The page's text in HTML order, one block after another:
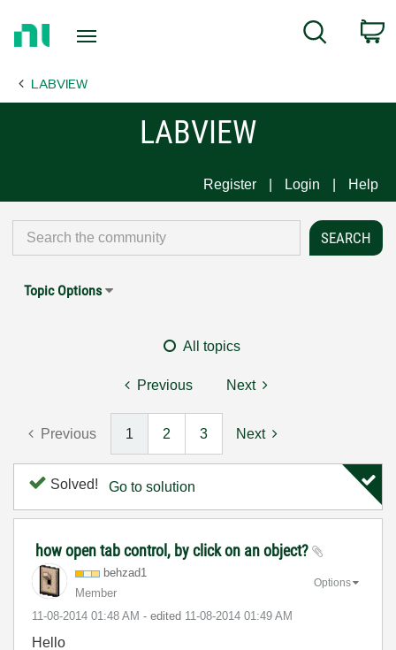
Page
Search
LABVIEW
LABVIEW
Register Login Help
Topic Options
All topics
Previous Next
Previous 1 2 3 Next
Solved! Go to solution
how open tab control, by click on an object?
behzad1
Member
‎11-08-2014 01:48 AM - edited ‎11-08-2014 01:49 AM
Options
Hello